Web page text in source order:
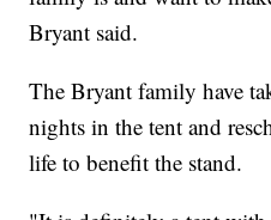
Bryant said.
The Bryant family have
nights in the tent and
life to benefit the stand.